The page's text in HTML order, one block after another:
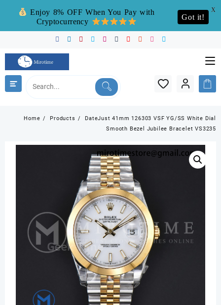
content
Home Products
DateJust 41mm 126303 VSF YG/SS White Dial
Smooth Bezel Jubilee Bracelet VS3235
Enjoy 8% OFF When You Pay with
Cryptocurrency
Got it!
X